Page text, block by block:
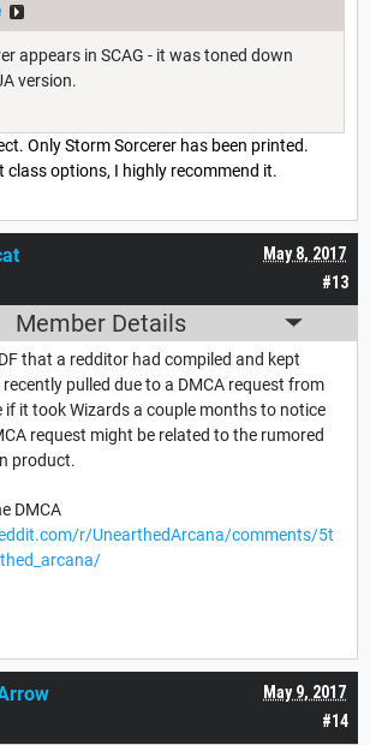
appears in SCAG - it was toned down
version.
Only Storm Sorcerer has been printed.
class options, I highly recommend it.
#13
May 8, 2017
Member Details
that a redditor had compiled and kept
pulled due to a DMCA request from
if it took Wizards a couple months to notice
request might be related to the rumored
product.
DMCA
r/UnearthedArcana/comments/5t
#14
May 9, 2017